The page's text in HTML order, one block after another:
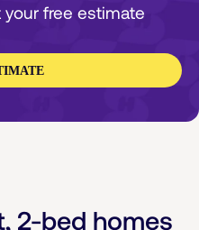
free estimate
2-bed homes